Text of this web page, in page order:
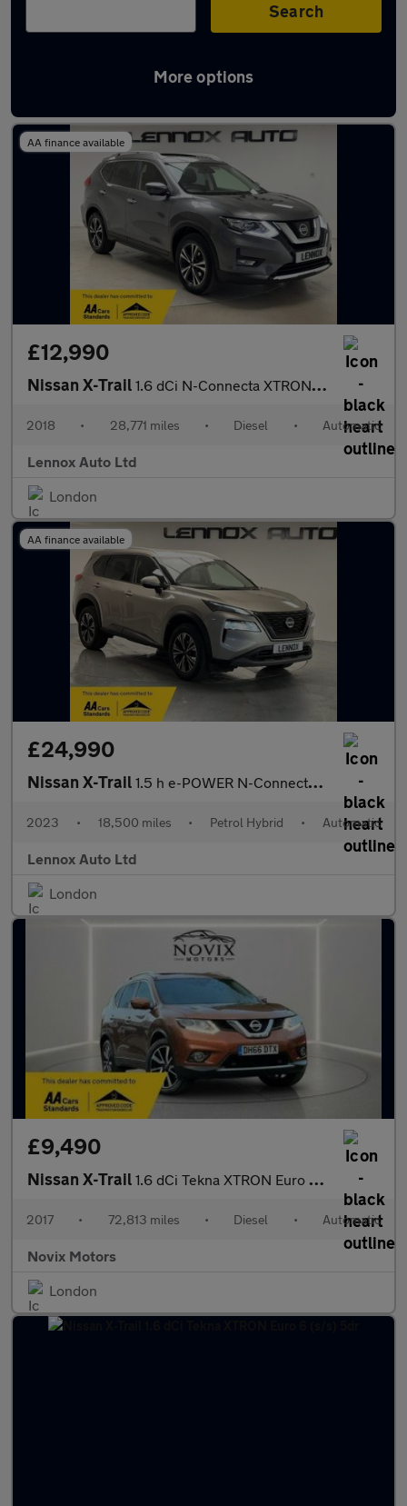
Search
More options
Used Automatic Nissan X-Trail in stock
AA finance available
£12,990
Nissan X-Trail 1.6 dCi N-Connecta XTRON Euro 6 (s/s) 5dr
2018 • 28,771 miles • Diesel • Automatic
Lennox Auto Ltd
London
AA finance available
£24,990
Nissan X-Trail 1.5 h e-POWER N-Connecta Auto Euro 6 (s/s) 5dr
2023 • 18,500 miles • Petrol Hybrid • Automatic
Lennox Auto Ltd
London
£9,490
Nissan X-Trail 1.6 dCi Tekna XTRON Euro 6 (s/s) 5dr
2017 • 72,813 miles • Diesel • Automatic
Novix Motors
London